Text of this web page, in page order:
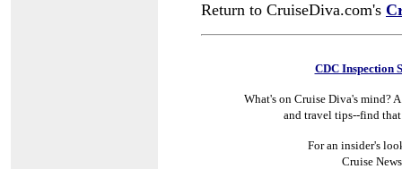
Return to CruiseDiva.com's
CDC Inspection
What's on Cruise Diva's mind?
and travel tips--find
For an insider's
Cruise